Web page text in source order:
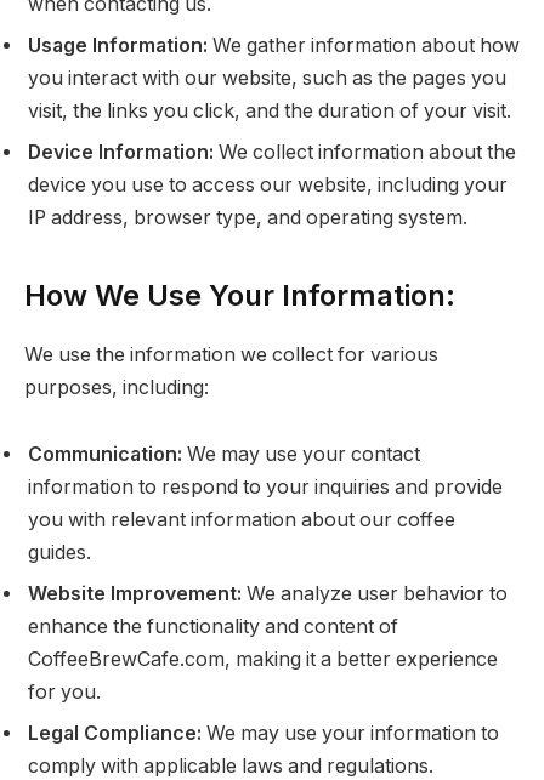
when contacting us.
Usage Information: We gather information about how
you interact with our website, such as the pages you
visit, the links you click, and the duration of your visit.
Device Information: We collect information about the
device you use to access our website, including your
IP address, browser type, and operating system.
How We Use Your Information:
We use the information we collect for various
purposes, including:
Communication: We may use your contact
information to respond to your inquiries and provide
you with relevant information about our coffee
guides.
Website Improvement: We analyze user behavior to
enhance the functionality and content of
CoffeeBrewCafe.com, making it a better experience
for you.
Legal Compliance: We may use your information to
comply with applicable laws and regulations.